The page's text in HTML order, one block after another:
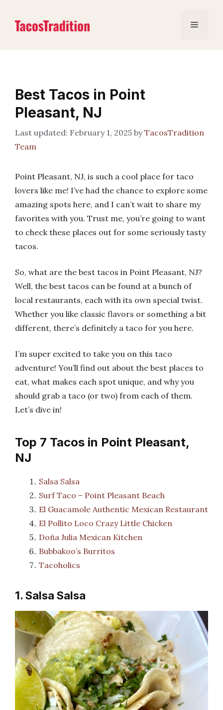
content
Menu
Best Tacos in Point
Pleasant, NJ
February 1, 2025 byTacosTradition
Team
Point Pleasant, NJ, is such a cool place for taco
lovers like me! I’ve had the chance to explore some
amazing spots here, and I can’t wait to share my
favorites with you. Trust me, you’re going to want
to check these places out for some seriously tasty
tacos.
So, what are the best tacos in Point Pleasant, NJ?
Well, the best tacos can be found at a bunch of
local restaurants, each with its own special twist.
Whether you like classic flavors or something a bit
different, there’s definitely a taco for you here.
I’m super excited to take you on this taco
adventure! You’ll find out about the best places to
eat, what makes each spot unique, and why you
should grab a taco (or two) from each of them.
Let’s dive in!
Top 7 Tacos in Point Pleasant,
NJ
Salsa Salsa
Surf Taco – Point Pleasant Beach
El Guacamole Authentic Mexican Restaurant
El Pollito Loco Crazy Little Chicken
Doña Julia Mexican Kitchen
Bubbakoo’s Burritos
Tacoholics
1. Salsa Salsa